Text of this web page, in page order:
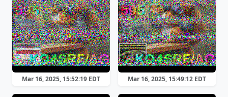
Mar 16, 2025, 15:52:19 EDT Mar 16, 2025, 15:49:12 EDT